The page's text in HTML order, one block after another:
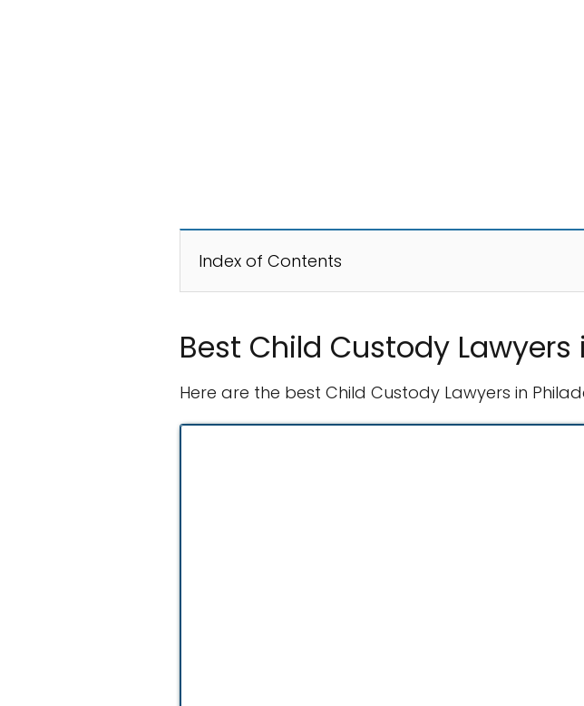
Index of Contents
Best Child Custody
Here are the best Child Custody Lawyers in